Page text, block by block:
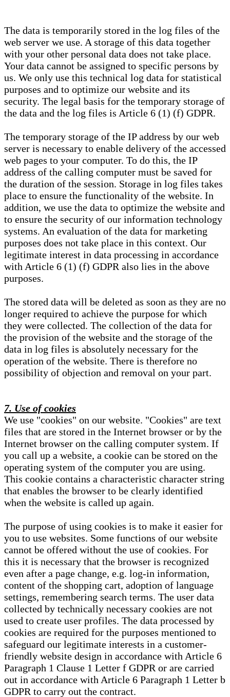
The data is temporarily stored in the log files of the
web server we use. A storage of this data together
with your other personal data does not take place.
Your data cannot be assigned to specific persons by
us. We only use this technical log data for statistical
purposes and to optimize our website and its
security. The legal basis for the temporary storage of
the data and the log files is Article 6 (1) (f) GDPR.
The temporary storage of the IP address by our web
server is necessary to enable delivery of the accessed
web pages to your computer. To do this, the IP
address of the calling computer must be saved for
the duration of the session. Storage in log files takes
place to ensure the functionality of the website. In
addition, we use the data to optimize the website and
to ensure the security of our information technology
systems. An evaluation of the data for marketing
purposes does not take place in this context. Our
legitimate interest in data processing in accordance
with Article 6 (1) (f) GDPR also lies in the above
purposes.
The stored data will be deleted as soon as they are no
longer required to achieve the purpose for which
they were collected. The collection of the data for
the provision of the website and the storage of the
data in log files is absolutely necessary for the
operation of the website. There is therefore no
possibility of objection and removal on your part.
7. Use of cookies
We use "cookies" on our website. "Cookies" are text
files that are stored in the Internet browser or by the
Internet browser on the calling computer system. If
you call up a website, a cookie can be stored on the
operating system of the computer you are using.
This cookie contains a characteristic character string
that enables the browser to be clearly identified
when the website is called up again.
The purpose of using cookies is to make it easier for
you to use websites. Some functions of our website
cannot be offered without the use of cookies. For
this it is necessary that the browser is recognized
even after a page change, e.g. log-in information,
content of the shopping cart, adoption of language
settings, remembering search terms. The user data
collected by technically necessary cookies are not
used to create user profiles. The data processed by
cookies are required for the purposes mentioned to
safeguard our legitimate interests in a customer-
friendly website design in accordance with Article 6
Paragraph 1 Clause 1 Letter f GDPR or are carried
out in accordance with Article 6 Paragraph 1 Letter b
GDPR to carry out the contract.